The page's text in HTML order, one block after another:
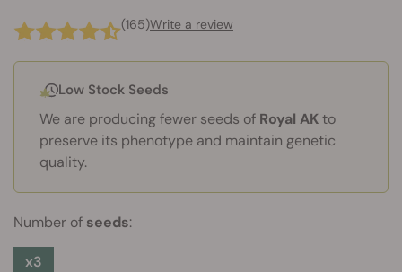
(165)Write a review
Low Stock Seeds
We are producing fewer seeds of Royal AKto
preserve its phenotype and maintain genetic
quality.
Number of seeds:
x3